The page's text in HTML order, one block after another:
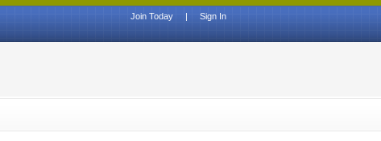
Sign In
|
Join Today